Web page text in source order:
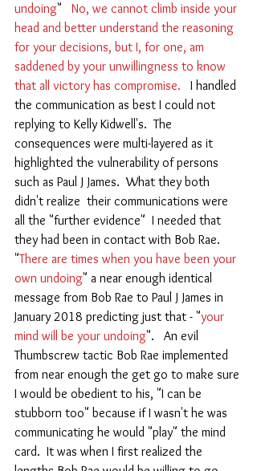
undoing"
No, we cannot climb inside your
head and better understand the reasoning
for your decisions, but I, for one, am
saddened by your unwillingness to know
that all victory has compromise.
I handled
the communication as best I could not
replying to Kelly Kidwell's.  The
consequences were multi-layered as it
highlighted the vulnerability of persons
such as Paul J James.  What they both
didn't realize  their communications were
all the "further evidence"  I needed that
they had been in contact with Bob Rae.
"There are times when you have been your
own undoing" a near enough identical
message from Bob Rae to Paul J James in
January 2018 predicting just that - "your
mind will be your undoing".   An evil
Thumbscrew tactic Bob Rae implemented
from near enough the get go to make sure
I would be obedient to his, "I can be
stubborn too" because if I wasn't he was
communicating he would "play" the mind
card.  It was when I first realized the